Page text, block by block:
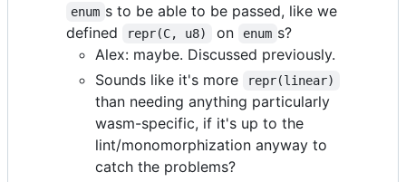
enum s to be able to be passed, like we
defined
repr(C, u8) on enum s?
Alex: maybe. Discussed previously.
Sounds like it's more
repr(linear)
than needing anything particularly
wasm-specific, if it's up to the
lint/monomorphization anyway to
catch the problems?